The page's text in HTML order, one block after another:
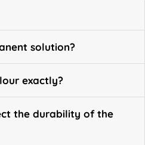
solution?
exactly?
the durability of the